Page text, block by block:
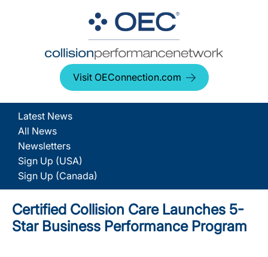
Visit OEConnection.com
Latest News
All News
Newsletters
Sign Up (USA)
Sign Up (Canada)
Certified Collision Care Launches 5-
Star Business Performance Program